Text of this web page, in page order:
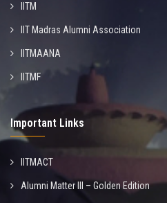
IITM
IIT Madras Alumni Association
IITMAANA
IITMF
Important Links
IITMACT
Alumni Matter III – Golden Edition